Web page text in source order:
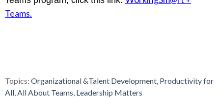
Teams.
Topics: Organizational &Talent Development, Productivity for
All,All About Teams, Leadership Matters